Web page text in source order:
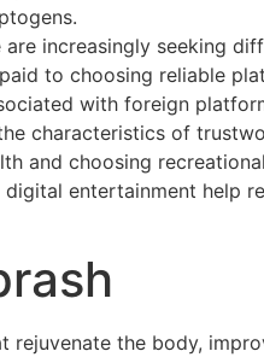
increasingly seeking
to choosing reliable
with foreign
characteristics of
and choosing
entertainment help
rejuvenate the body,